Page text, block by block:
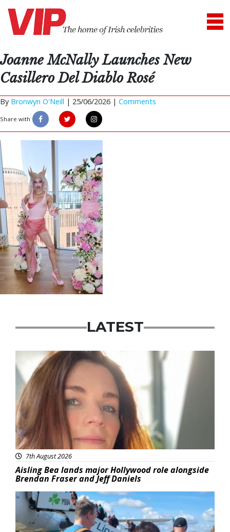
Joanne McNally Launches New
Casillero Del Diablo Rosé
By Bronwyn O'Neill | 25/06/2026 | Comments
Share with
LATEST
Featured
7th August 2026
Aisling Bea lands major Hollywood role alongside
Brendan Fraser and Jeff Daniels
Featured